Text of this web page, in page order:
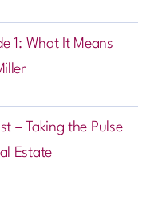
1: What It Means
– Taking the Pulse
Estate